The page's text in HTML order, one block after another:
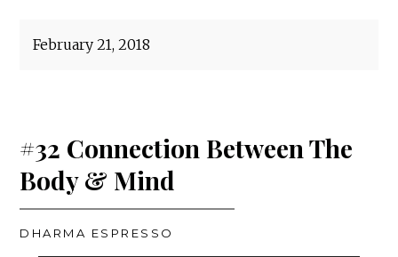
February 21, 2018
#32 Connection Between The
Body & Mind
DHARMA ESPRESSO